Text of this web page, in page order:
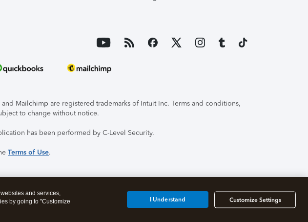
Mailchimp are registered trademarks of Intuit Inc. Terms and conditions,
to change without notice.
has been performed by C-Level Security.
Terms of Use.
and services,
by going to "Customize
Customize Settings
I Understand